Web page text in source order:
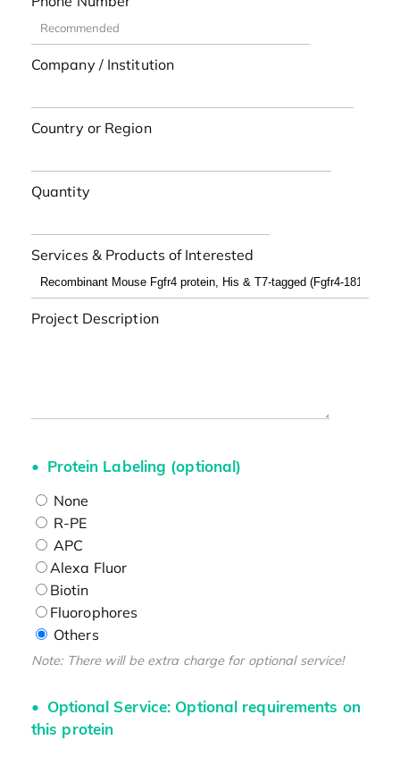
Company / Institution
Country or Region
Quantity
Services & Products of Interested
Project Description
Protein Labeling (optional)
None
R-PE
APC
Alexa Fluor
Biotin
Fluorophores
Others
Note: There will be extra charge for optional service!
Optional Service: Optional requirements on
this protein